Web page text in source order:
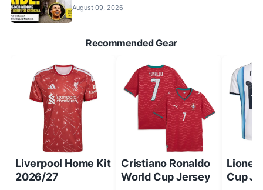
August 09, 2026
Recommended Gear
Liverpool Home Kit
2026/27
Cristiano Ronaldo
World Cup Jersey
Lionel
Cup